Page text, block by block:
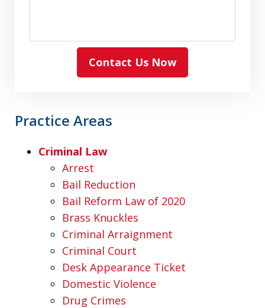
Contact Us Now
Practice Areas
Criminal Law
Arrest
Bail Reduction
Bail Reform Law of 2020
Brass Knuckles
Criminal Arraignment
Criminal Court
Desk Appearance Ticket
Domestic Violence
Drug Crimes